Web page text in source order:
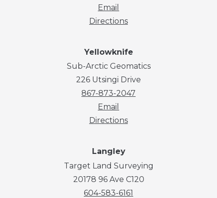
Email
Directions
Yellowknife
Sub-Arctic Geomatics
226 Utsingi Drive
867-873-2047
Email
Directions
Langley
Target Land Surveying
20178 96 Ave C120
604-583-6161